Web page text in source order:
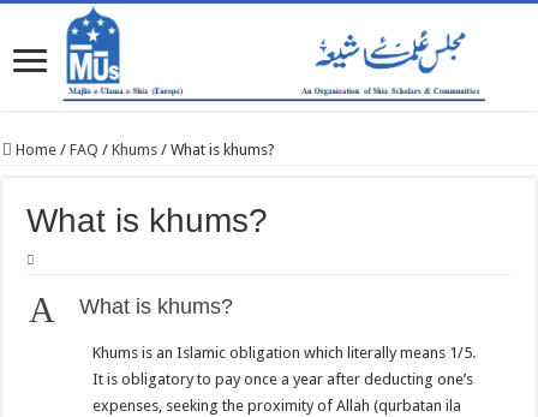
Home / FAQ / Khums / What is khums?
What is khums?
A What is khums?
Khums is an Islamic obligation which literally means 1/5.
It is obligatory to pay once a year after deducting one’s
expenses, seeking the proximity of Allah (qurbatan ila